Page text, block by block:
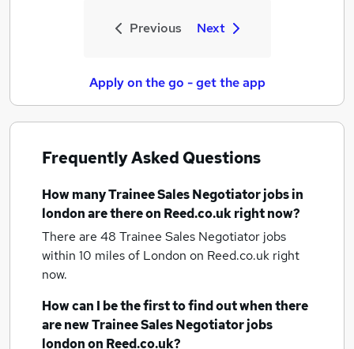
Previous Next
Apply on the go - get the app
Frequently Asked Questions
How manyTrainee Sales Negotiator jobsin
londonare there on Reed.co.uk right now?
There are 48 Trainee Sales Negotiator jobs
within 10 miles of London on Reed.co.uk right
now.
How can I be the first to find out when there
are newTrainee Sales Negotiator jobs
londonon Reed.co.uk?